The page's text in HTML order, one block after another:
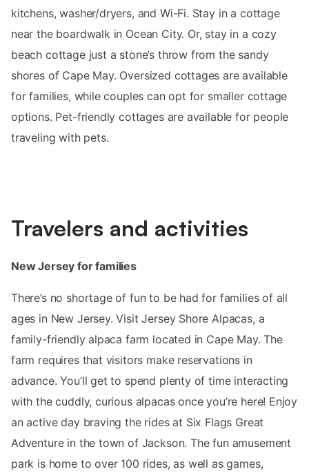
kitchens, washer/dryers, and Wi-Fi. Stay in a cottage
near the boardwalk in Ocean City. Or, stay in a cozy
beach cottage just a stone’s throw from the sandy
shores of Cape May. Oversized cottages are available
for families, while couples can opt for smaller cottage
options. Pet-friendly cottages are available for people
traveling with pets.
Travelers and activities
New Jersey for families
There’s no shortage of fun to be had for families of all
ages in New Jersey. Visit Jersey Shore Alpacas, a
family-friendly alpaca farm located in Cape May. The
farm requires that visitors make reservations in
advance. You’ll get to spend plenty of time interacting
with the cuddly, curious alpacas once you’re here! Enjoy
an active day braving the rides at Six Flags Great
Adventure in the town of Jackson. The fun amusement
park is home to over 100 rides, as well as games,